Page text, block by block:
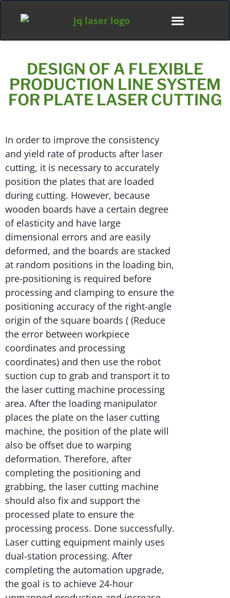
DESIGN OF A FLEXIBLE
PRODUCTION LINE SYSTEM
FOR PLATE LASER CUTTING
In order to improve the consistency
and yield rate of products after laser
cutting, it is necessary to accurately
position the plates that are loaded
during cutting. However, because
wooden boards have a certain degree
of elasticity and have large
dimensional errors and are easily
deformed, and the boards are stacked
at random positions in the loading bin,
pre-positioning is required before
processing and clamping to ensure the
positioning accuracy of the right-angle
origin of the square boards ( (Reduce
the error between workpiece
coordinates and processing
coordinates) and then use the robot
suction cup to grab and transport it to
the laser cutting machine processing
area. After the loading manipulator
places the plate on the laser cutting
machine, the position of the plate will
also be offset due to warping
deformation. Therefore, after
completing the positioning and
grabbing, the laser cutting machine
should also fix and support the
processed plate to ensure the
processing process. Done successfully.
Laser cutting equipment mainly uses
dual-station processing. After
completing the automation upgrade,
the goal is to achieve 24-hour